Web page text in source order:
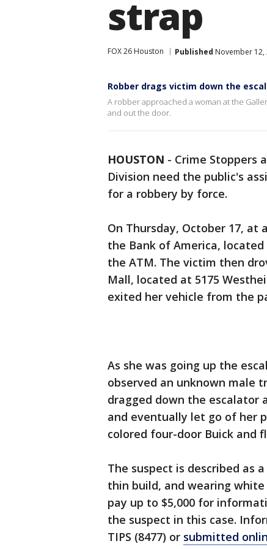
strap
FOX 26 Houston Published November 12,
Robber drags victim down the
A robber approached a woman at the
and out the door.
HOUSTON - Crime Stoppers
Division need the public's
for a robbery by force.
On Thursday, October 17,
the Bank of America,
the ATM. The victim then
Mall, located at 5175
exited her vehicle from the
As she was going up the
observed an unknown male
dragged down the escalator
and eventually let go of her
colored four-door Buick and
The suspect is described as a
thin build, and wearing
pay up to $5,000 for
the suspect in this case.
TIPS (8477) or submitted